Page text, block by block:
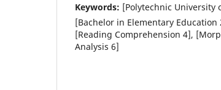
Keywords: [Polytechnic University
[Bachelor in Elementary
[Reading Comprehension 4],
Analysis 6]